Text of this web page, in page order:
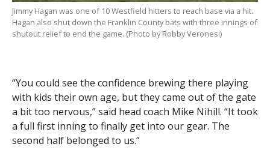
Jimmy Hagan was one of 10 Westfield hitters to reach base via a hit.
Hagan also shut down the Franklin County bats with three innings of
shutout relief to end the game. (Photo by Robby Veronesi)
“You could see the confidence brewing there playing
with kids their own age, but they came out of the gate
a bit too nervous,” said head coach Mike Nihill. “It took
a full first inning to finally get into our gear. The
second half belonged to us.”